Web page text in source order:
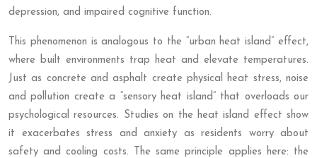
depression, and impaired cognitive function.
This phenomenon is analogous to the “urban heat island” effect,
where built environments trap heat and elevate temperatures.
Just as concrete and asphalt create physical heat stress, noise
and pollution create a “sensory heat island” that overloads our
psychological resources. Studies on the heat island effect show
it exacerbates stress and anxiety as residents worry about
safety and cooling costs. The same principle applies here: the